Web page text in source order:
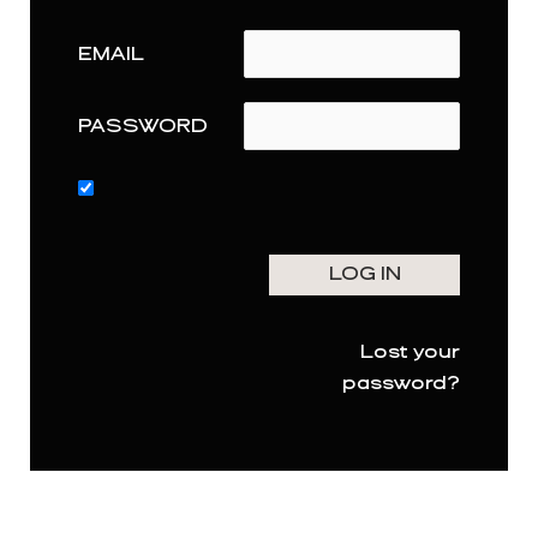
EMAIL
PASSWORD
Lost your
password?